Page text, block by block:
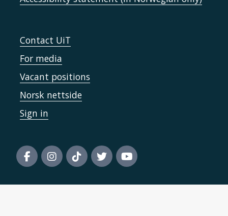
Contact UiT
For media
Vacant positions
Norsk nettside
Sign in